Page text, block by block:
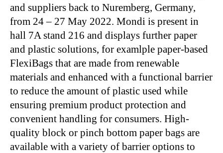
and suppliers back to Nuremberg, Germany,
from 24 – 27 May 2022. Mondi is present in
hall 7A stand 216 and displays further paper
and plastic solutions, for examlple paper-based
FlexiBags that are made from renewable
materials and enhanced with a functional barrier
to reduce the amount of plastic used while
ensuring premium product protection and
convenient handling for consumers. High-
quality block or pinch bottom paper bags are
available with a variety of barrier options to